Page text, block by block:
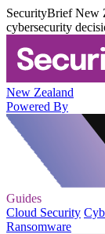
SecurityBrief New
cybersecurity
New Zealand
Powered By
Guides
Cloud Security
Ransomware